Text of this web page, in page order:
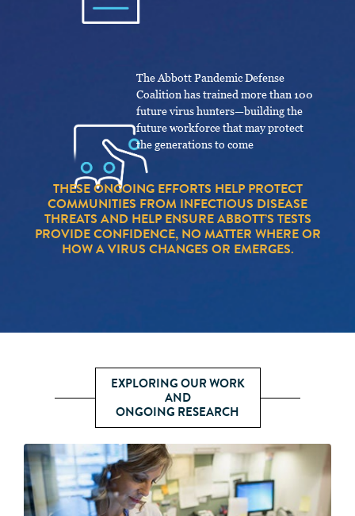
The Abbott Pandemic Defense
Coalition has trained more than 100
future virus hunters—building the
future workforce that may protect
the generations to come
THESE ONGOING EFFORTS HELP PROTECT
COMMUNITIES FROM INFECTIOUS DISEASE
THREATS AND HELP ENSURE ABBOTT’S TESTS
PROVIDE CONFIDENCE, NO MATTER WHERE OR
HOW A VIRUS CHANGES OR EMERGES.
EXPLORING OUR WORK
AND
ONGOING RESEARCH